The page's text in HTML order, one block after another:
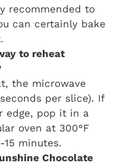
recommended to
can certainly bake
to reheat
the microwave
per slice). If
edge, pop it in a
oven at 300°F
15 minutes.
Chocolate